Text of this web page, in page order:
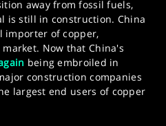
away from fossil fuels,
is still in construction. China
importer of copper,
Now that China's
being embroiled in
construction companies
largest end users of copper